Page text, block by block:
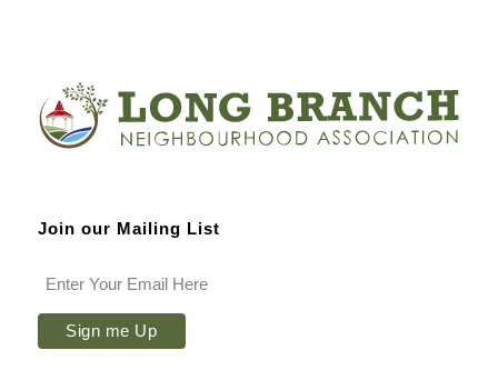
Join our Mailing List